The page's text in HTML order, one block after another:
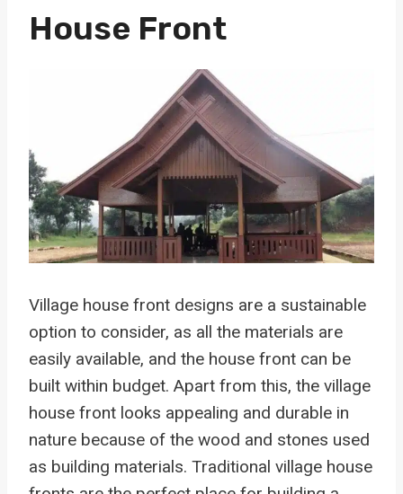
House Front
Village house front designs are a sustainable
option to consider, as all the materials are
easily available, and the house front can be
built within budget. Apart from this, the village
house front looks appealing and durable in
nature because of the wood and stones used
as building materials. Traditional village house